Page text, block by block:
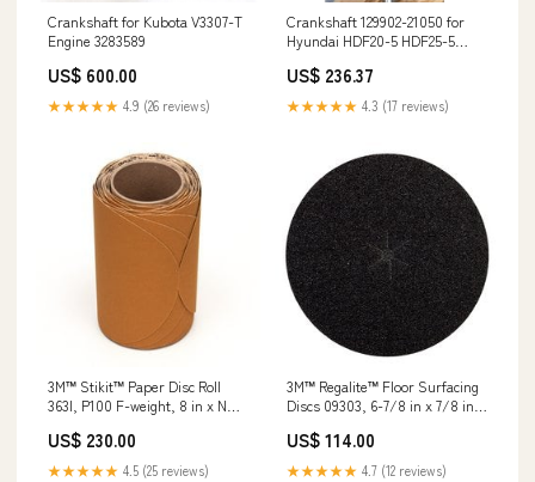
Crankshaft for Kubota V3307-T
Engine 3283589
US$ 600.00
★★★★★ 4.9 (26 reviews)
Crankshaft 129902-21050 for
Hyundai HDF20-5 HDF25-5
US$ 236.37
★★★★★ 4.3 (17 reviews)
3M™ Stikit™ Paper Disc Roll
363I, P100 F-weight, 8 in x NH,
Rolls/Case Wheels
US$ 230.00
★★★★★ 4.5 (25 reviews)
3M™ Regalite™ Floor Surfacing
Discs 09303, 6-7/8 in x 7/8 in,
Order:200
US$ 114.00
★★★★★ 4.7 (12 reviews)